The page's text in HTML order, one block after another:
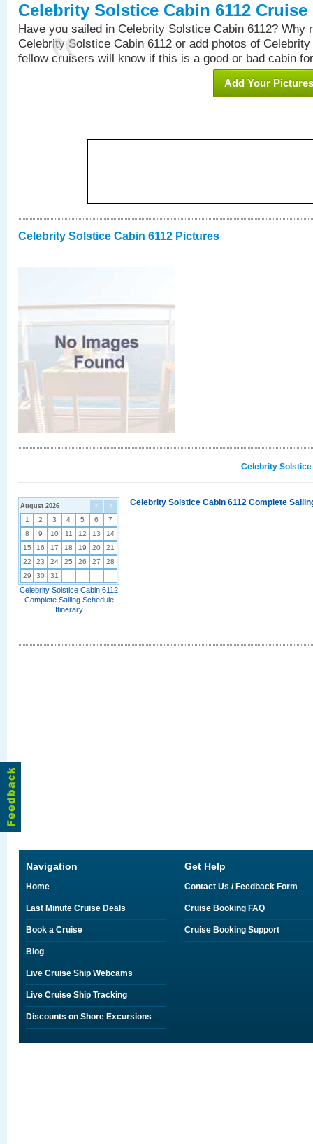
Celebrity Solstice Cabin 6112 Cruise
Have you sailed in Celebrity Solstice Cabin 6112? Why
Celebrity Solstice Cabin 6112 or add photos of
fellow cruisers will know if this is a good or bad cabin
Add Your Pictures
Celebrity Solstice Cabin 6112 Pictures
Celebrity
< >
August 2026
1 2 3 4 5 6
7
8
9 10 11 12 13
14
15
16 17 18 19 20
21
22
23 24 25 26 27
28
29
30 31
Celebrity Solstice Cabin 6112
Complete Sailing Schedule
Itinerary
Celebrity Solstice Cabin 6112 Complete
Navigation
Home
Last Minute Cruise Deals
Book a Cruise
Blog
Live Cruise Ship Webcams
Live Cruise Ship Tracking
Discounts on Shore Excursions
Get Help
Contact Us / Feedback Form
Cruise Booking FAQ
Cruise Booking Support